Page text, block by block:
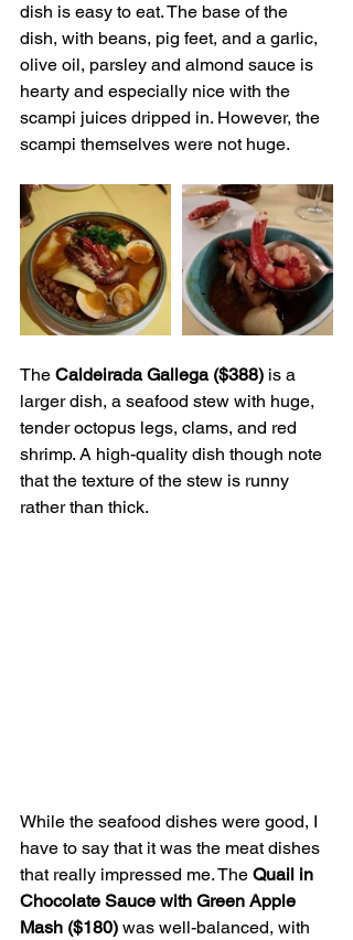
dish is easy to eat. The base of the
dish, with beans, pig feet, and a garlic,
olive oil, parsley and almond sauce is
hearty and especially nice with the
scampi juices dripped in. However, the
scampi themselves were not huge.
The Caldeirada Gallega ($388) is a
larger dish, a seafood stew with huge,
tender octopus legs, clams, and red
shrimp. A high-quality dish though note
that the texture of the stew is runny
rather than thick.
While the seafood dishes were good, I
have to say that it was the meat dishes
that really impressed me. The Quail in
Chocolate Sauce with Green Apple
Mash ($180) was well-balanced, with